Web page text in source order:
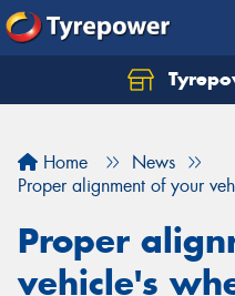
Home
News
Proper alignment of your
Proper
vehicle's
Let us know what you